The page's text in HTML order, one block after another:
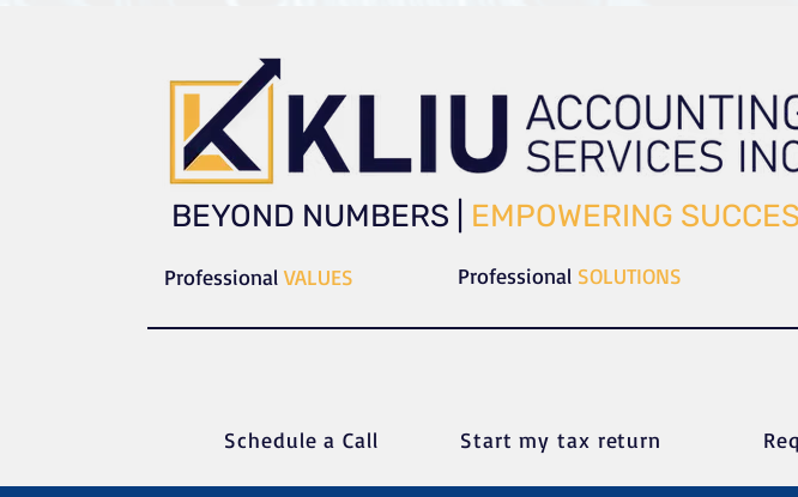
​​BEYOND NUMBERS | EMPOWERING
Professional VALUES Professional SOLUTIONS
Schedule a Call Start my tax return